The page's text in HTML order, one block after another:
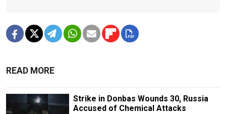
READ MORE
Strike in Donbas Wounds 30, Russia
Accused of Chemical Attacks